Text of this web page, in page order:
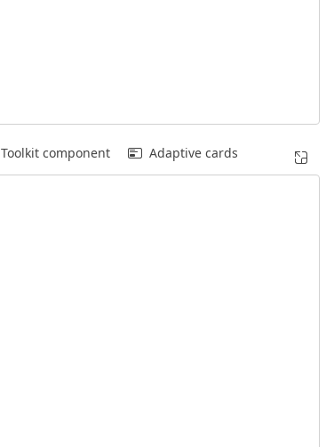
Toolkit component Adaptive cards